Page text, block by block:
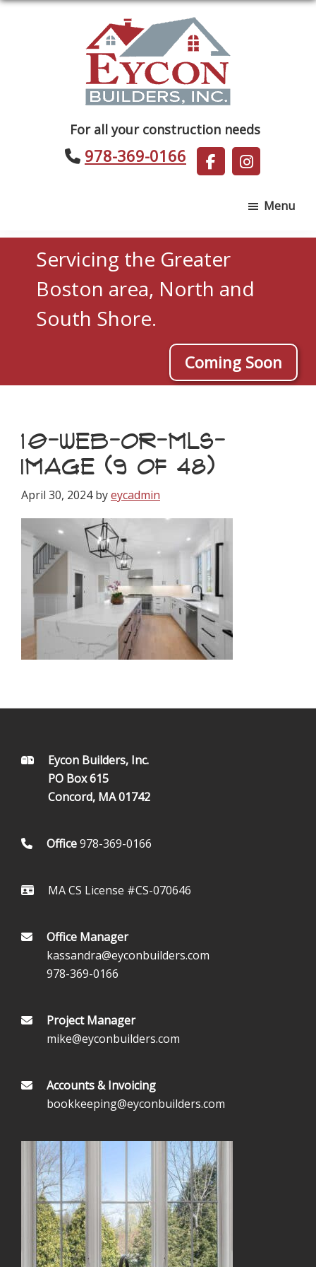
Builders
For all your construction needs
978-369-0166
Menu
Servicing the Greater
Boston area, North and
South Shore.
Coming Soon
10-WEB-OR-MLS-
IMAGE (9 OF 48)
April 30, 2024byeycadmin
FOOTEREycon Builders, Inc.
PO Box 615
Concord, MA 01742
Office978-369-0166
MA CS License #CS-070646
Office Manager
kassandra@eyconbuilders.com
978-369-0166
Project Manager
mike@eyconbuilders.com
Accounts & Invoicing
bookkeeping@eyconbuilders.com